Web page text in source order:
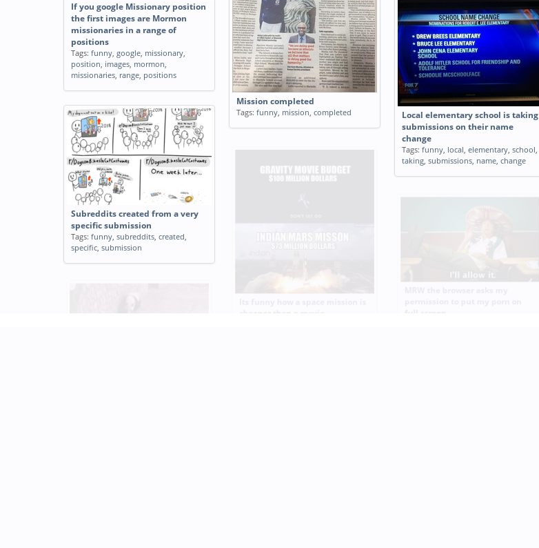
If you google Missionary position
the first images are Mormon
missionaries in a range of
positions
Tags: funny, google, missionary,
position, images, mormon,
missionaries, range, positions
Mission completed
Tags: funny, mission, completed
Local elementary school is taking
submissions on their name
change
Tags: funny, local, elementary, school,
taking, submissions, name, change
Subreddits created from a very
specific submission
Tags: funny, subreddits, created,
specific, submission